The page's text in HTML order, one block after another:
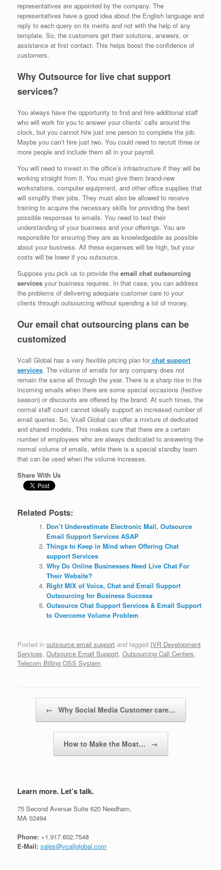
representatives are appointed by the company. The
representatives have a good idea about the English language and
reply to each query on its merits and not with the help of any
template. So, the customers get their solutions, answers, or
assistance at first contact. This helps boost the confidence of
customers.
Why Outsource for live chat support
services?
You always have the opportunity to find and hire additional staff
who will work for you to answer your clients’ calls around the
clock, but you cannot hire just one person to complete the job.
Maybe you can’t hire just two. You could need to recruit three or
more people and include them all in your payroll.
You will need to invest in the office’s infrastructure if they will be
working straight from it. You must give them brand-new
workstations, computer equipment, and other office supplies that
will simplify their jobs. They must also be allowed to receive
training to acquire the necessary skills for providing the best
possible responses to emails. You need to test their
understanding of your business and your offerings. You are
responsible for ensuring they are as knowledgeable as possible
about your business. All these expenses will be high, but your
costs will be lower if you outsource.
Suppose you pick us to provide the email chat outsourcing
services your business requires. In that case, you can address
the problems of delivering adequate customer care to your
clients through outsourcing without spending a lot of money.
Our email chat outsourcing plans can be
customized
Vcall Global has a very flexible pricing plan forchat support
services. The volume of emails for any company does not
remain the same all through the year. There is a sharp rise in the
incoming emails when there are some special occasions (festive
season) or discounts are offered by the brand. At such times, the
normal staff count cannot ideally support an increased number of
email queries. So, Vcall Global can offer a mixture of dedicated
and shared models. This makes sure that there are a certain
number of employees who are always dedicated to answering the
normal volume of emails, while there is a special standby team
that can be used when the volume increases.
Share With Us
Related Posts:
Don’t Underestimate Electronic Mail, Outsource
Email Support Services ASAP
Things to Keep in Mind when Offering Chat
support Services
Why Do Online Businesses Need Live Chat For
Their Website?
Right MIX of Voice, Chat and Email Support
Outsourcing for Business Success
Outsource Chat Support Services & Email Support
to Overcome Volume Problem
Posted in outsource email support and tagged IVR Development
Services, Outsource Email Support, Outsourcing Call Centers,
Telecom Billing OSS System.
← Why Social Media Customer care…
How to Make the Most… →
Learn more. Let’s talk.
75 Second Avenue Suite 620 Needham,
MA 02494
Phone: +1.917.602.7548
E-Mail: sales@vcallglobal.com